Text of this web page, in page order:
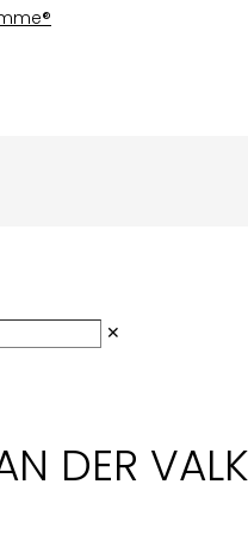
✕
DER